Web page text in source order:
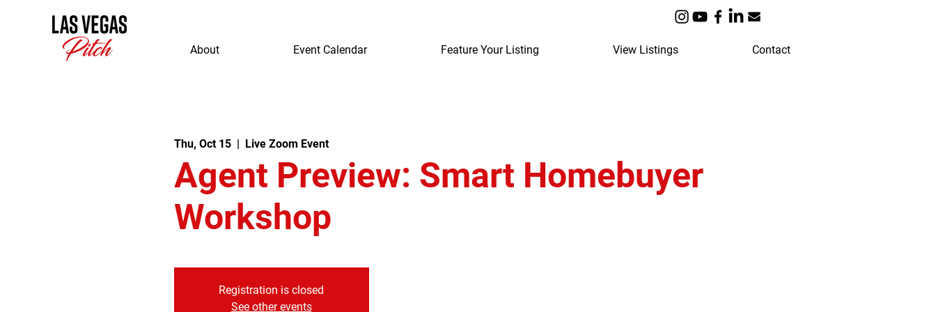
About Event Calendar Feature Your Listing View Listings Contact
Thu, Oct 15
  |
Live Zoom Event
Agent Preview: Smart Homebuyer
Workshop
Registration is closed
See other events